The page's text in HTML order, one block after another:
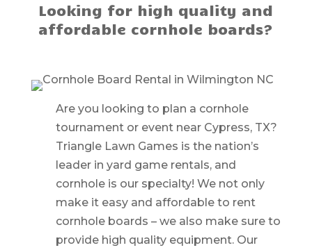
Looking for high quality and
affordable cornhole boards?
Are you looking to plan a cornhole
tournament or event near Cypress, TX?
Triangle Lawn Games is the nation’s
leader in yard game rentals, and
cornhole is our specialty! We not only
make it easy and affordable to rent
cornhole boards – we also make sure to
provide high quality equipment. Our